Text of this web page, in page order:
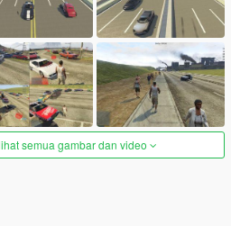
semua gambar dan video